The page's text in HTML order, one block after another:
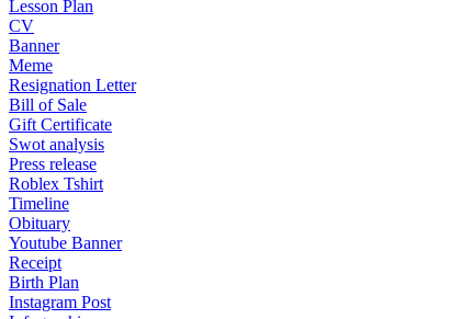
Lesson Plan
CV
Banner
Meme
Resignation Letter
Bill of Sale
Gift Certificate
Swot analysis
Press release
Roblex Tshirt
Timeline
Obituary
Youtube Banner
Receipt
Birth Plan
Instagram Post